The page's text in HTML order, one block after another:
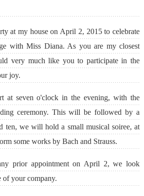
at my house on April 2, 2015 to celebrate
with Miss Diana. As you are my closest
very much like you to participate in the
joy.
at seven o'clock in the evening, with the
ceremony. This will be followed by a
ten, we will hold a small musical soiree, at
some works by Bach and Strauss.
prior appointment on April 2, we look
of your company.